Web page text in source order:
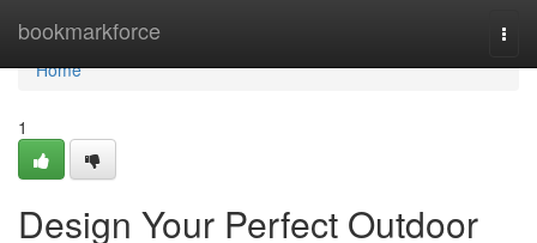
bookmarkforce
Home
Home
1
Design Your Perfect Outdoor